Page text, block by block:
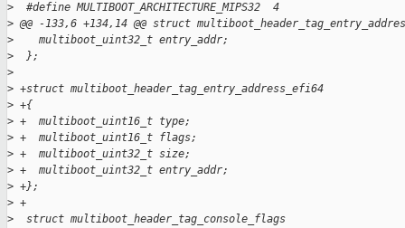
>
  #define MULTIBOOT_ARCHITECTURE_MIPS32  4
> @@ -133,6 +134,14 @@ struct
>
    multiboot_uint32_t entry_addr;
>
  };
>
> +struct multiboot_header_tag_entry_address_efi64
> +{
> +  multiboot_uint16_t type;
> +  multiboot_uint16_t flags;
> +  multiboot_uint32_t size;
> +  multiboot_uint32_t entry_addr;
> +};
> +
>
  struct multiboot_header_tag_console_flags